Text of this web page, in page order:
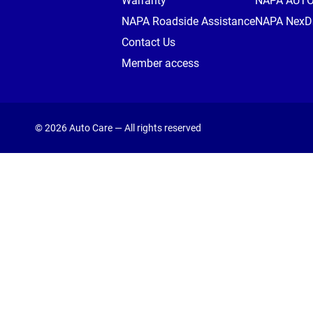
NAPA Roadside Assistance
Contact Us
Member access
NAPA
© 2026 Auto Care — All rights reserved